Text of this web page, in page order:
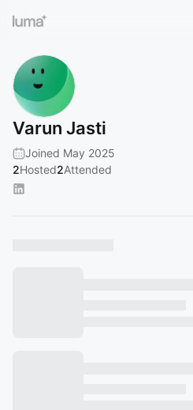
Varun Jasti
Joined May 2025
2Hosted2Attended